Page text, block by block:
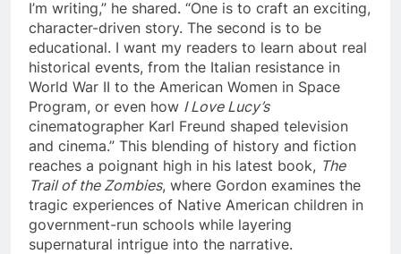
I’m writing,” he shared. “One is to craft an exciting,
character-driven story. The second is to be
educational. I want my readers to learn about real
historical events, from the Italian resistance in
World War II to the American Women in Space
Program, or even how I Love Lucy’s
cinematographer Karl Freund shaped television
and cinema.” This blending of history and fiction
reaches a poignant high in his latest book, The
Trail of the Zombies, where Gordon examines the
tragic experiences of Native American children in
government-run schools while layering
supernatural intrigue into the narrative.